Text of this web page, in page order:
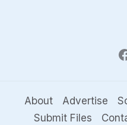
About Advertise
Submit Files